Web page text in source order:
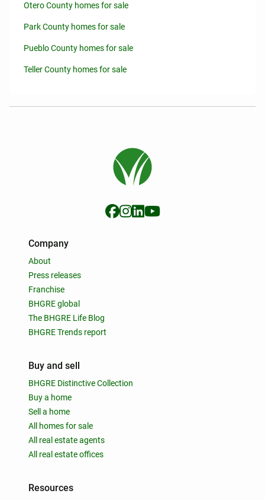
Otero County homes for sale
Park County homes for sale
Pueblo County homes for sale
Teller County homes for sale
Company
About
Press releases
Franchise
BHGRE global
The BHGRE Life Blog
BHGRE Trends report
Buy and sell
BHGRE Distinctive Collection
Buy a home
Sell a home
All homes for sale
All real estate agents
All real estate offices
Resources